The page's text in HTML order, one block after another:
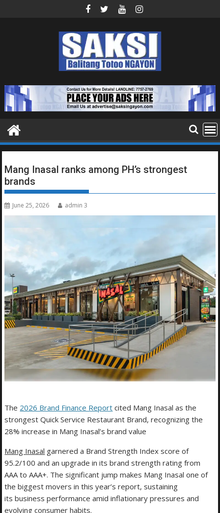
Mang Inasal ranks among PH’s strongest
brands
June 25, 2026 admin 3
The 2026 Brand Finance Report cited Mang Inasal as the
strongest Quick Service Restaurant Brand, recognizing the
28% increase in Mang Inasal’s brand value
Mang Inasal garnered a Brand Strength Index score of
95.2/100 and an upgrade in its brand strength rating from
AAA to AAA+. The significant jump makes Mang Inasal one of
the biggest movers in this year’s report, sustaining
its business performance amid inflationary pressures and
evolving consumer habits.